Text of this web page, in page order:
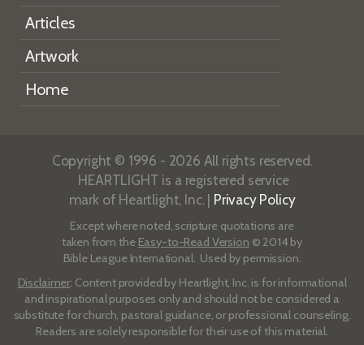
Articles
Artwork
Home
Copyright © 1996 - 2026 All rights reserved.
HEARTLIGHT is a registered service
mark of Heartlight, Inc. | Privacy Policy
Except where noted, scripture quotations are
taken from the Easy-to-Read Version © 2014 by
Bible League International. Used by permission.
Disclaimer: Content provided by Heartlight, Inc. is for informational
and inspirational purposes only and should not be considered a
substitute for church, pastoral guidance, or professional counseling.
Readers are solely responsible for their use of this material.